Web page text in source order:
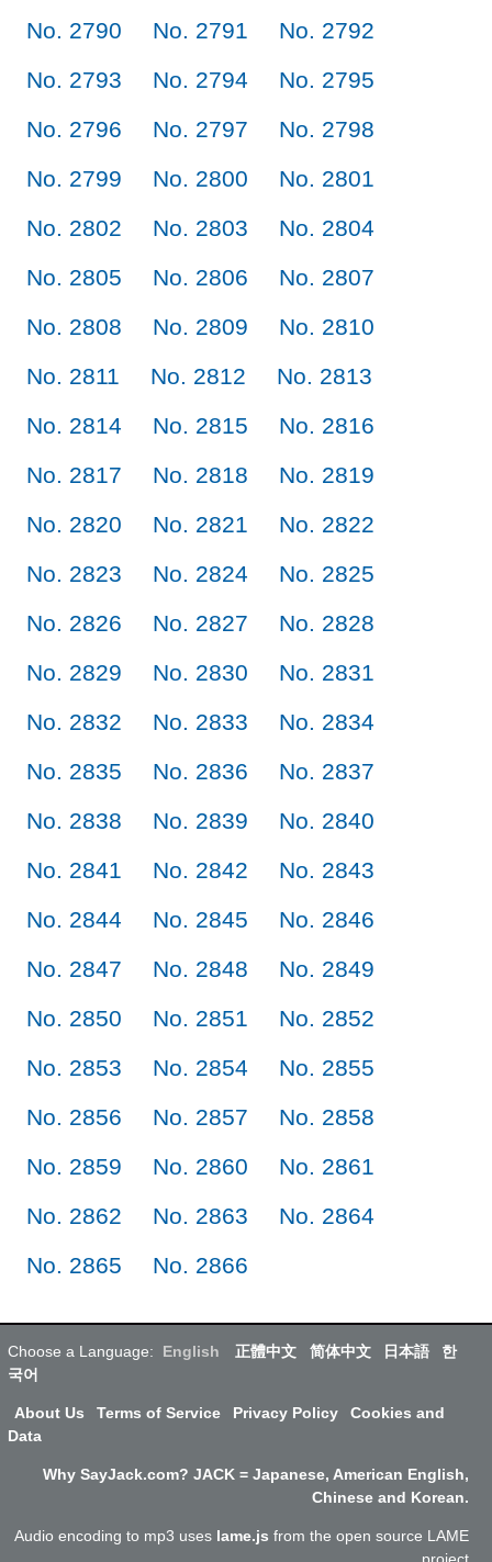
No. 2790
No. 2791
No. 2792
No. 2793
No. 2794
No. 2795
No. 2796
No. 2797
No. 2798
No. 2799
No. 2800
No. 2801
No. 2802
No. 2803
No. 2804
No. 2805
No. 2806
No. 2807
No. 2808
No. 2809
No. 2810
No. 2811
No. 2812
No. 2813
No. 2814
No. 2815
No. 2816
No. 2817
No. 2818
No. 2819
No. 2820
No. 2821
No. 2822
No. 2823
No. 2824
No. 2825
No. 2826
No. 2827
No. 2828
No. 2829
No. 2830
No. 2831
No. 2832
No. 2833
No. 2834
No. 2835
No. 2836
No. 2837
No. 2838
No. 2839
No. 2840
No. 2841
No. 2842
No. 2843
No. 2844
No. 2845
No. 2846
No. 2847
No. 2848
No. 2849
No. 2850
No. 2851
No. 2852
No. 2853
No. 2854
No. 2855
No. 2856
No. 2857
No. 2858
No. 2859
No. 2860
No. 2861
No. 2862
No. 2863
No. 2864
No. 2865
No. 2866
Choose a Language: English 正體中文 简体中文 日本語
한
국어
About Us Terms of Service Privacy Policy
Cookies and
Data
Why SayJack.com? JACK = Japanese, American English,
Chinese and Korean.
Audio encoding to mp3 uses lame.js from the open source LAME